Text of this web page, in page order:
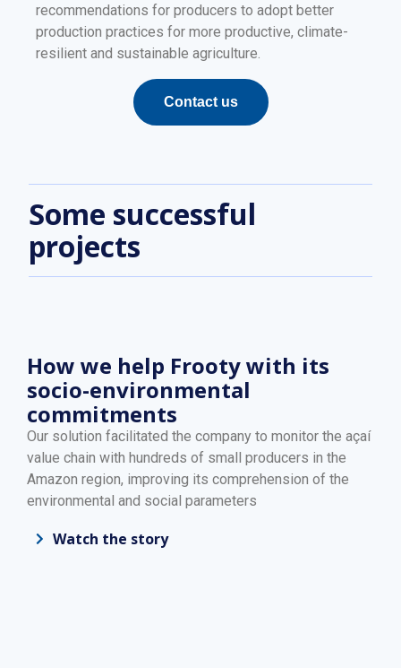
recommendations for producers to adopt better
production practices for more productive, climate-
resilient and sustainable agriculture.
Contact us
Some successful
projects
How we help Frooty with its
socio-environmental
commitments
Our solution facilitated the company to monitor the açaí
value chain with hundreds of small producers in the
Amazon region, improving its comprehension of the
environmental and social parameters
Watch the story